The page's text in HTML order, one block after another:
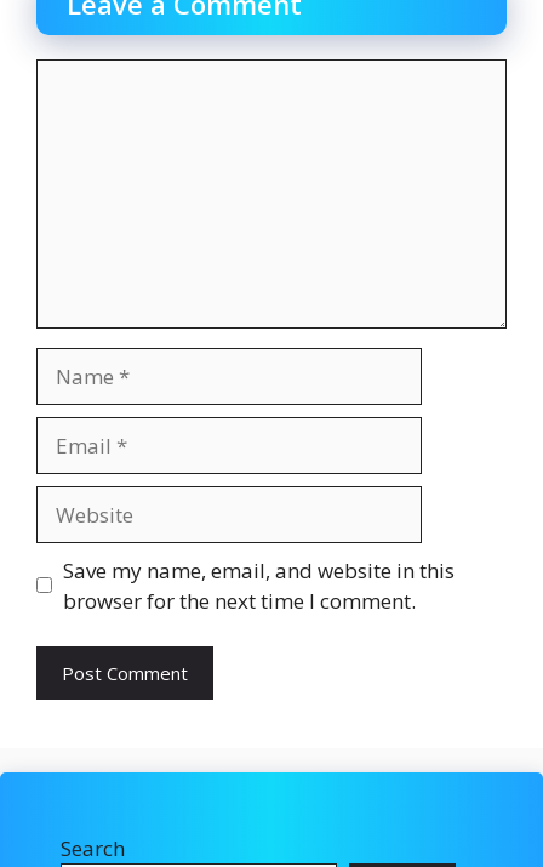
Save my name, email, and website in this
browser for the next time I comment.
Search